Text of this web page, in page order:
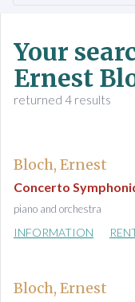
Your
Ernest
returned 4 results
Bloch, Ernest
Concerto
piano and orchestra
INFORMATION
Bloch, Ernest